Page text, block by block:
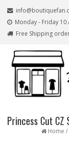
Monday - Friday 10
Free Shipping
Princess Cut
Home /